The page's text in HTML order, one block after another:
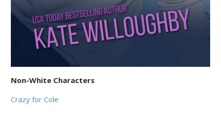
Non-White Characters
Crazy for Cole